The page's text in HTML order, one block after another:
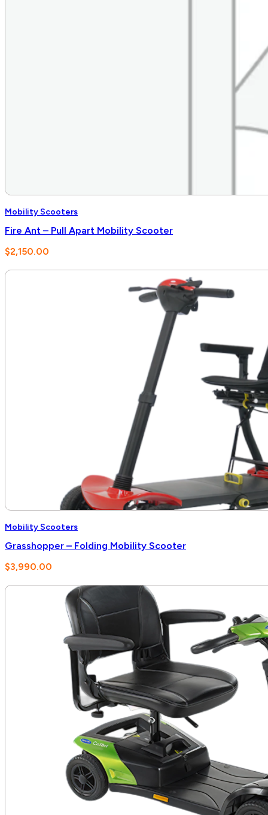
Mobility Scooters
Fire Ant – Pull Apart Mobility Scooter
$2,150.00
Mobility Scooters
Grasshopper – Folding Mobility Scooter
$3,990.00